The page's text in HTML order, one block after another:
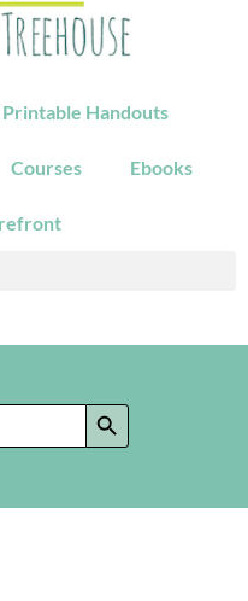
Printable Handouts
Courses Ebooks
SEARCH BUTTON